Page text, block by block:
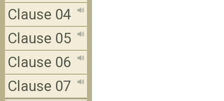
Clause 04
Clause 05
Clause 06
Clause 07